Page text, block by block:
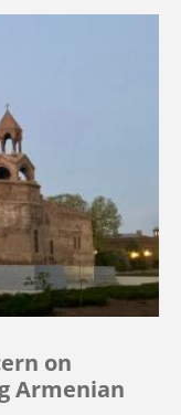
on
Armenian